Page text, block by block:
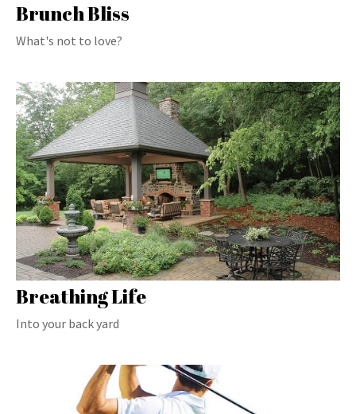
Brunch Bliss
What's not to love?
Breathing Life
Into your back yard